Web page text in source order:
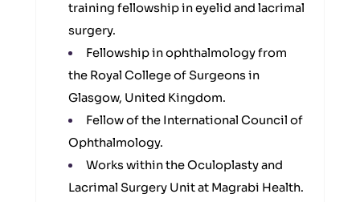
training fellowship in eyelid and lacrimal
surgery.
Fellowship in ophthalmology from
the Royal College of Surgeons in
Glasgow, United Kingdom.
Fellow of the International Council of
Ophthalmology.
Works within the Oculoplasty and
Lacrimal Surgery Unit at Magrabi Health.